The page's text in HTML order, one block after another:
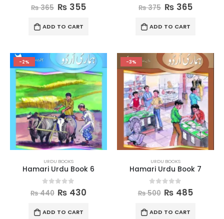
0out of 5
₨365 ₨ 355
ADD TO CART
0out of 5
₨375 ₨ 365
ADD TO CART
-2%
URDU BOOKS
Hamari Urdu Book 6
0 out of 5
₨440 ₨ 430
ADD TO CART
-3%
URDU BOOKS
Hamari Urdu Book 7
0out of 5
₨500 ₨ 485
ADD TO CART